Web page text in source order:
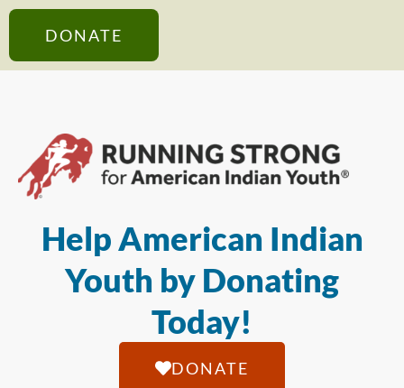
DONATE
Help American Indian
Youth by Donating
Today!
DONATE